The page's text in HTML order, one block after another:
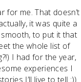
for me. That doesn’t
it was quite a
smooth, to put it that
the whole list of
I had for the year,
experiences I
I’ll live to tell :))